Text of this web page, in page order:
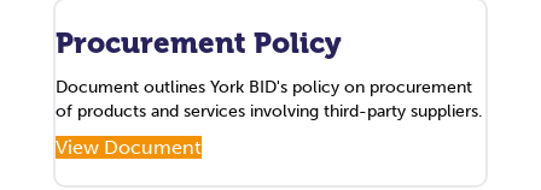
Procurement Policy
Document outlines York BID's policy on procurement
of products and services involving third-party suppliers.
View Document